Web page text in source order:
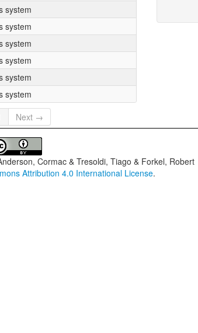
system
system
system
system
system
system
Next →
Cormac & Tresoldi, Tiago & Forkel, Robert
Attribution 4.0 International License.